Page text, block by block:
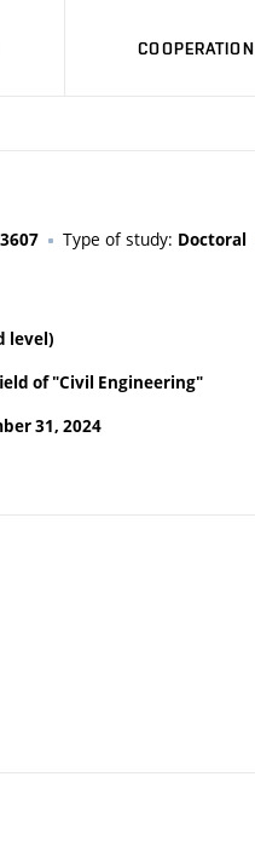
COOPERATION
Type of study: Doctoral
level)
of "Civil Engineering"
31, 2024